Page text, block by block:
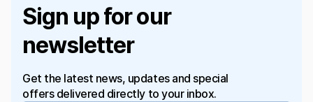
Sign up for our
newsletter
Get the latest news, updates and special
offers delivered directly to your inbox.